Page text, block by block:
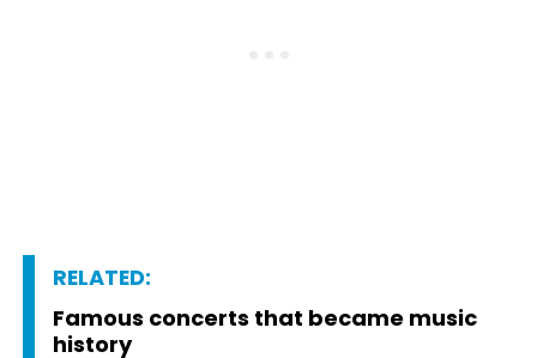
RELATED:
Famous concerts that became music
history